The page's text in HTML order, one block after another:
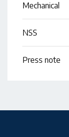
Mechanical
NSS
Press note